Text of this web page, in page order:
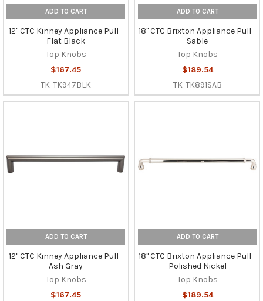
ADD TO CART
12" CTC Kinney Appliance Pull -
Flat Black
Top Knobs
$167.45
TK-TK947BLK
ADD TO CART
18" CTC Brixton Appliance Pull -
Sable
Top Knobs
$189.54
TK-TK891SAB
ADD TO CART
12" CTC Kinney Appliance Pull -
Ash Gray
Top Knobs
$167.45
ADD TO CART
18" CTC Brixton Appliance Pull -
Polished Nickel
Top Knobs
$189.54